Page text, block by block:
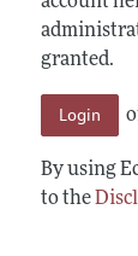
granted.
Login
By using
to the